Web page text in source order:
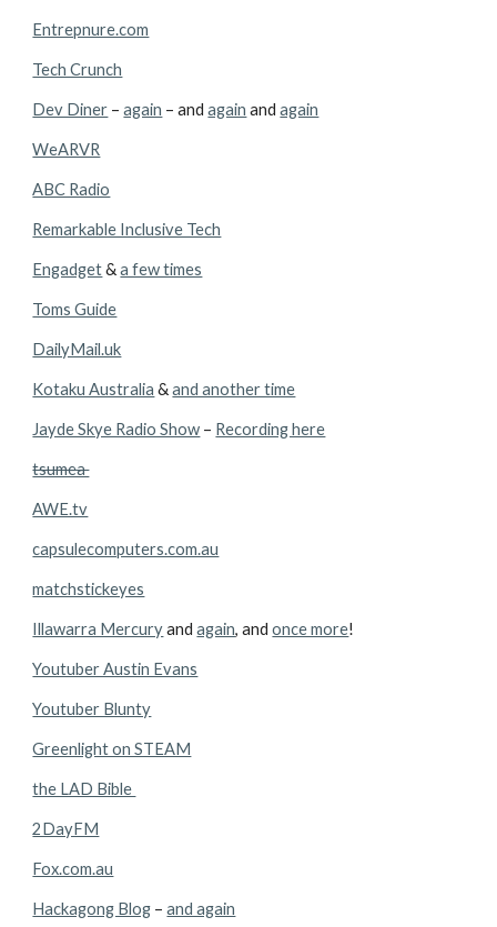
Entrepnure.com
Tech Crunch
Dev Diner – again – and again and again
WeARVR
ABC Radio
Remarkable Inclusive Tech
Engadget & a few times
Toms Guide
DailyMail.uk
Kotaku Australia & and another time
Jayde Skye Radio Show – Recording here
tsumea
AWE.tv
capsulecomputers.com.au
matchstickeyes
Illawarra Mercury and again, and once more!
Youtuber Austin Evans
Youtuber Blunty
Greenlight on STEAM
the LAD Bible
2DayFM
Fox.com.au
Hackagong Blog – and again